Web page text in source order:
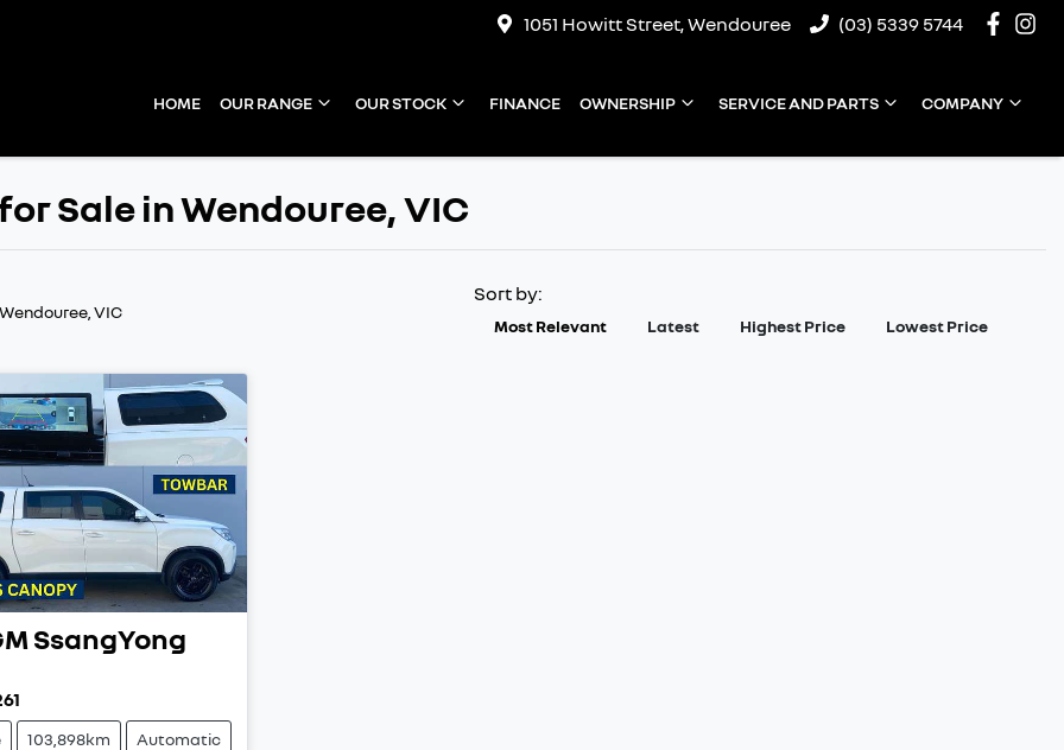
1051 Howitt Street, Wendouree (03) 5339 5744
HOME OUR RANGE OUR STOCK FINANCE OWNERSHIP SERVICE AND PARTS COMPANY
Sale in Wendouree, VIC
VIC
Sort by:
Most Relevant Latest Highest Price Lowest Price
SsangYong
103,898km Automatic